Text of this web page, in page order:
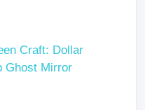
Craft: Dollar
Ghost Mirror